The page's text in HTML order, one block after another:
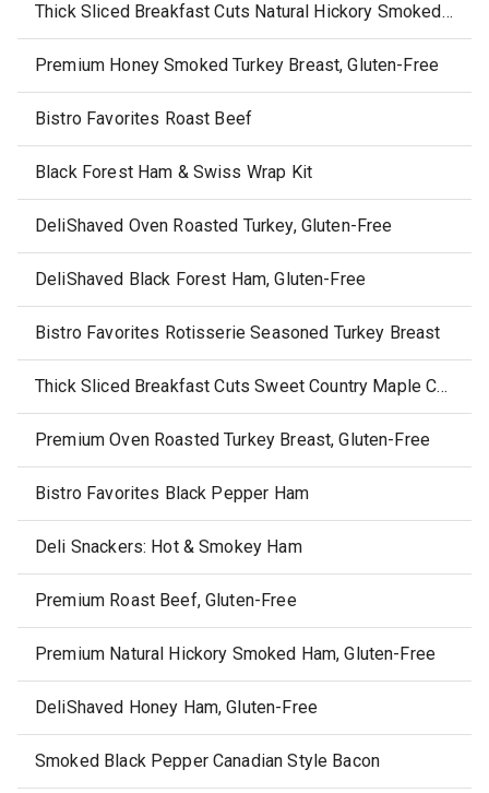
Thick Sliced Breakfast Cuts Natural Hickory Smoked Ham steaks
Premium Honey Smoked Turkey Breast, Gluten-Free
Bistro Favorites Roast Beef
Black Forest Ham & Swiss Wrap Kit
DeliShaved Oven Roasted Turkey, Gluten-Free
DeliShaved Black Forest Ham, Gluten-Free
Bistro Favorites Rotisserie Seasoned Turkey Breast
Thick Sliced Breakfast Cuts Sweet Country Maple Canadian Bacon
Premium Oven Roasted Turkey Breast, Gluten-Free
Bistro Favorites Black Pepper Ham
Deli Snackers: Hot & Smokey Ham
Premium Roast Beef, Gluten-Free
Premium Natural Hickory Smoked Ham, Gluten-Free
DeliShaved Honey Ham, Gluten-Free
Smoked Black Pepper Canadian Style Bacon